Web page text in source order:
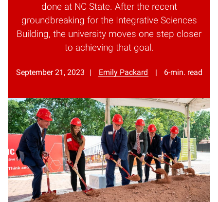
done at NC State. After the recent
groundbreaking for the Integrative Sciences
Building, the university moves one step closer
to achieving that goal.
September 21, 2023 Emily Packard 6-min. read